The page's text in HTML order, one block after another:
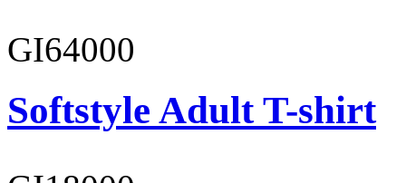
GI64000
Softstyle Adult T-shirt